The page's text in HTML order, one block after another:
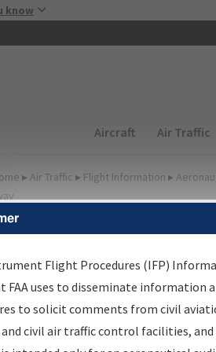
know
Main
Aircraft Air Traffic
▸ Air Traffic ▸ Flight Information ▸
Information
Results
Information Gateway is your
data portal, providing a single-
Flight Procedures (IFP)
FAA uses to disseminate information
to solicit comments from civil
civil air traffic control facilities, and